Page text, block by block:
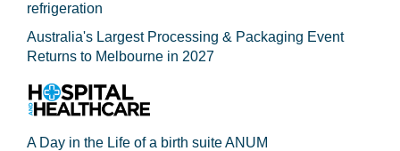
refrigeration
Australia's Largest Processing & Packaging Event
Returns to Melbourne in 2027
A Day in the Life of a birth suite ANUM